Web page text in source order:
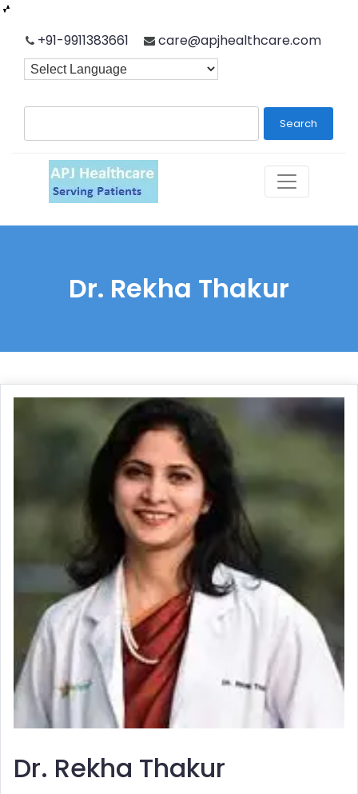
content
+91-9911383661 care@apjhealthcare.com
Search
Dr. Rekha Thakur
Dr. Rekha Thakur